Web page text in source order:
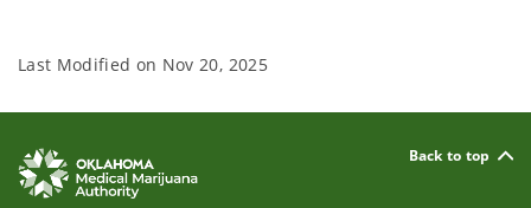
Last Modified on Nov 20, 2025
Back to top